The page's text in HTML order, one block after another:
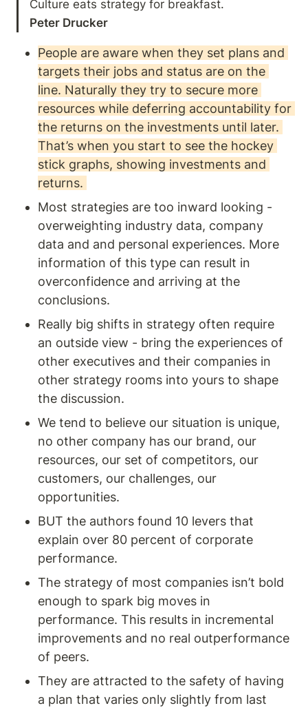
Peter Drucker
People are aware when they set plans and
targets their jobs and status are on the
line. Naturally they try to secure more
resources while deferring accountability for
the returns on the investments until later.
That’s when you start to see the hockey
stick graphs, showing investments and
returns.
Most strategies are too inward looking -
overweighting industry data, company
data and and personal experiences. More
information of this type can result in
overconfidence and arriving at the
conclusions.
Really big shifts in strategy often require
an outside view - bring the experiences of
other executives and their companies in
other strategy rooms into yours to shape
the discussion.
We tend to believe our situation is unique,
no other company has our brand, our
resources, our set of competitors, our
customers, our challenges, our
opportunities.
BUT the authors found 10 levers that
explain over 80 percent of corporate
performance.
The strategy of most companies isn’t bold
enough to spark big moves in
performance. This results in incremental
improvements and no real outperformance
of peers.
They are attracted to the safety of having
a plan that varies only slightly from last